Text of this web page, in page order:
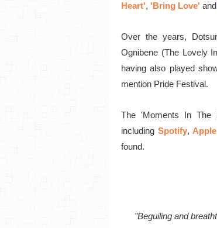
Heart', 'Bring Love' and
Over the years,
Ognibene (The Lovely
having also played
mention Pride Festival.
The 'Moments In
including Spotify,
found.
"Beguiling and